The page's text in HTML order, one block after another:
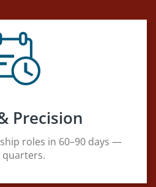
Precision
roles in 60–90 days —